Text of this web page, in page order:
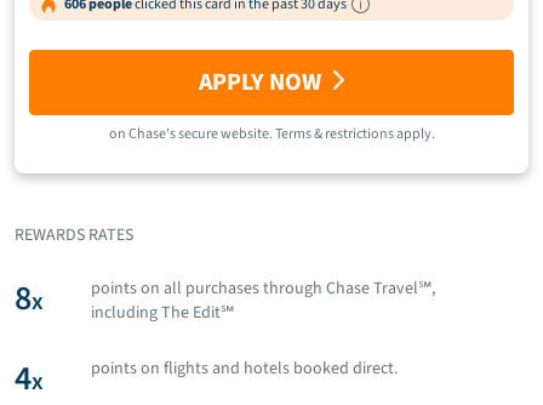
APPLY NOW
onChase's secure website.Terms & restrictions apply.
REWARDS RATES
8x
points on all purchases through Chase Travel℠,
including The Edit℠
4x points on flights and hotels booked direct.